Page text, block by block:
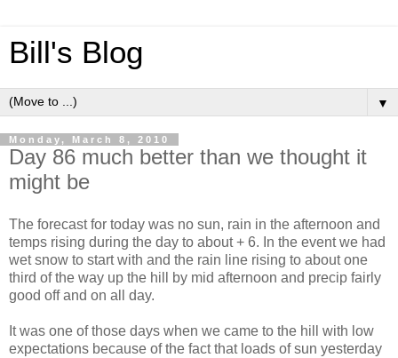
Bill's Blog
▼
Monday, March 8, 2010
Day 86 much better than we thought it
might be
The forecast for today was no sun, rain in the afternoon and
temps rising during the day to about + 6. In the event we had
wet snow to start with and the rain line rising to about one
third of the way up the hill by mid afternoon and precip fairly
good off and on all day.
It was one of those days when we came to the hill with low
expectations because of the fact that loads of sun yesterday